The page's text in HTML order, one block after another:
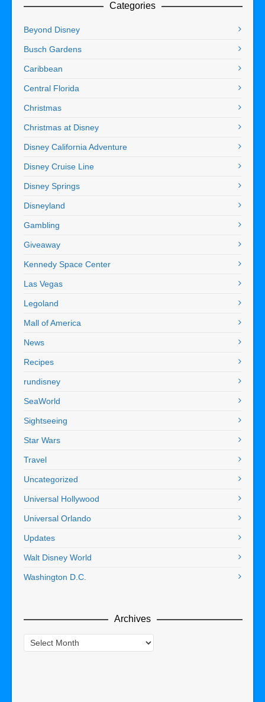
Categories
Beyond Disney
Busch Gardens
Caribbean
Central Florida
Christmas
Christmas at Disney
Disney California Adventure
Disney Cruise Line
Disney Springs
Disneyland
Gambling
Giveaway
Kennedy Space Center
Las Vegas
Legoland
Mall of America
News
Recipes
rundisney
SeaWorld
Sightseeing
Star Wars
Travel
Uncategorized
Universal Hollywood
Universal Orlando
Updates
Walt Disney World
Washington D.C.
Archives
Archives